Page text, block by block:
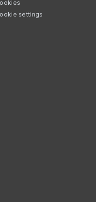
settings